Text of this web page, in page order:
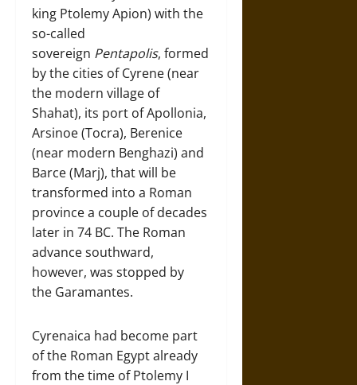
king Ptolemy Apion) with the
so-called
sovereign Pentapolis, formed
by the cities of Cyrene (near
the modern village of
Shahat), its port of Apollonia,
Arsinoe (Tocra), Berenice
(near modern Benghazi) and
Barce (Marj), that will be
transformed into a Roman
province a couple of decades
later in 74 BC. The Roman
advance southward,
however, was stopped by
the Garamantes.
Cyrenaica had become part
of the Roman Egypt already
from the time of Ptolemy I